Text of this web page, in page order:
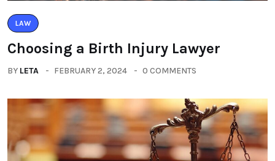
LAW
Choosing a Birth Injury Lawyer
BY LETA FEBRUARY 2, 2024 0 COMMENTS